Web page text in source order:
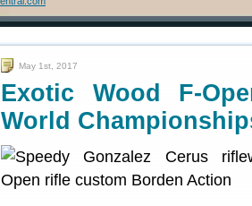
May 1st, 2017
Exotic Wood F-
World